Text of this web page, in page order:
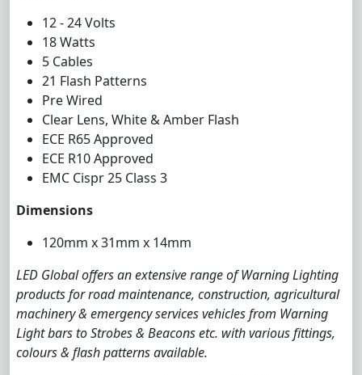
12 - 24 Volts
18 Watts
5 Cables
21 Flash Patterns
Pre Wired
Clear Lens, White & Amber Flash
ECE R65 Approved
ECE R10 Approved
EMC Cispr 25 Class 3
Dimensions
120mm x 31mm x 14mm
LED Global offers an extensive range of Warning Lighting
products for road maintenance, construction, agricultural
machinery & emergency services vehicles from Warning
Light bars to Strobes & Beacons etc. with various fittings,
colours & flash patterns available.